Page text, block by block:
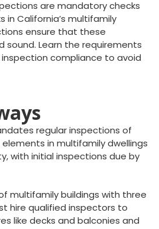
are mandatory checks
in California’s multifamily
ensure that these
sound. Learn the requirements
inspection compliance to avoid
regular inspections of
in multifamily dwellings
with initial inspections due by
multifamily buildings with three
hire qualified inspectors to
like decks and balconies and